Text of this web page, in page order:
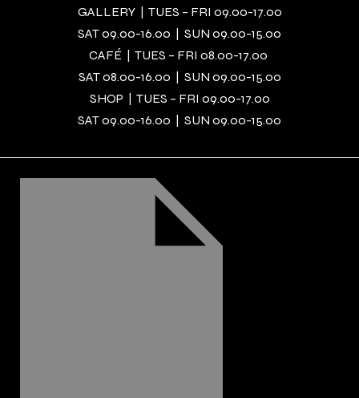
GALLERY | TUES – FRI 09.00-17.00
SAT 09.00-16.00 | SUN 09.00-15.00
CAFÉ | TUES – FRI 08.00-17.00
SAT 08.00-16.00 | SUN 09.00-15.00
SHOP | TUES – FRI 09.00-17.00
SAT 09.00-16.00 | SUN 09.00-15.00